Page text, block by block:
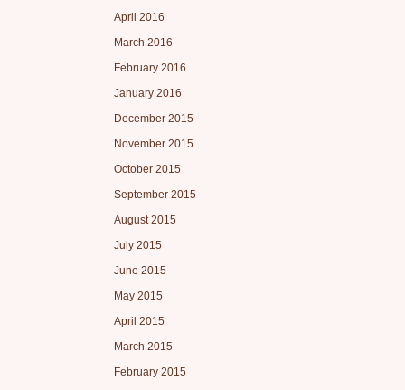
April 2016
March 2016
February 2016
January 2016
December 2015
November 2015
October 2015
September 2015
August 2015
July 2015
June 2015
May 2015
April 2015
March 2015
February 2015